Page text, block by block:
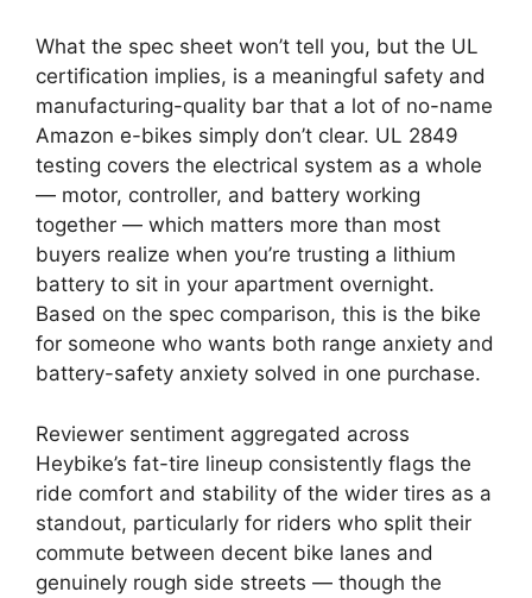
What the spec sheet won’t tell you, but the UL
certification implies, is a meaningful safety and
manufacturing-quality bar that a lot of no-name
Amazon e-bikes simply don’t clear. UL 2849
testing covers the electrical system as a whole
— motor, controller, and battery working
together — which matters more than most
buyers realize when you’re trusting a lithium
battery to sit in your apartment overnight.
Based on the spec comparison, this is the bike
for someone who wants both range anxiety and
battery-safety anxiety solved in one purchase.
Reviewer sentiment aggregated across
Heybike’s fat-tire lineup consistently flags the
ride comfort and stability of the wider tires as a
standout, particularly for riders who split their
commute between decent bike lanes and
genuinely rough side streets — though the